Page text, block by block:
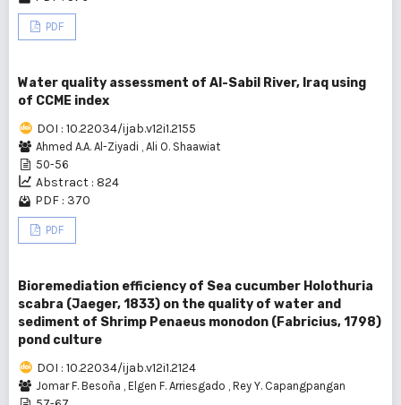
PDF
Water quality assessment of Al-Sabil River, Iraq using
of CCME index
DOI : 10.22034/ijab.v12i1.2155
Ahmed A.A. Al-Ziyadi , Ali O. Shaawiat
50-56
Abstract : 824
PDF : 370
PDF
Bioremediation efficiency of Sea cucumber Holothuria
scabra (Jaeger, 1833) on the quality of water and
sediment of Shrimp Penaeus monodon (Fabricius, 1798)
pond culture
DOI : 10.22034/ijab.v12i1.2124
Jomar F. Besoña , Elgen F. Arriesgado , Rey Y. Capangpangan